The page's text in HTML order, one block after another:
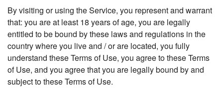
By visiting or using the Service, you represent and warrant
that: you are at least 18 years of age, you are legally
entitled to be bound by these laws and regulations in the
country where you live and / or are located, you fully
understand these Terms of Use, you agree to these Terms
of Use, and you agree that you are legally bound by and
subject to these Terms of Use.